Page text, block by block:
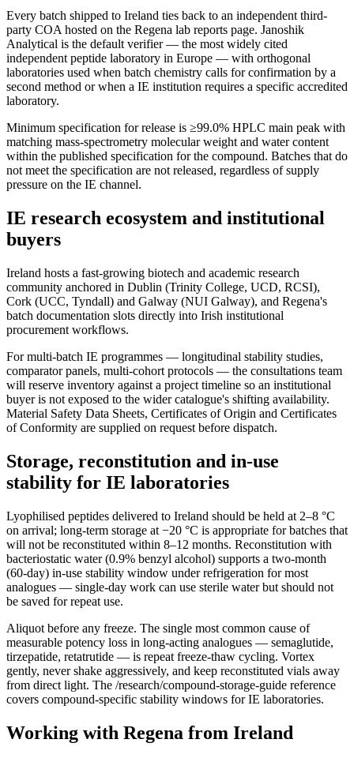
Every batch shipped to Ireland ties back to an independent third-
party COA hosted on the Regena lab reports page. Janoshik
Analytical is the default verifier — the most widely cited
independent peptide laboratory in Europe — with orthogonal
laboratories used when batch chemistry calls for confirmation by a
second method or when a IE institution requires a specific accredited
laboratory.
Minimum specification for release is ≥99.0% HPLC main peak with
matching mass-spectrometry molecular weight and water content
within the published specification for the compound. Batches that do
not meet the specification are not released, regardless of supply
pressure on the IE channel.
IE research ecosystem and institutional
buyers
Ireland hosts a fast-growing biotech and academic research
community anchored in Dublin (Trinity College, UCD, RCSI),
Cork (UCC, Tyndall) and Galway (NUI Galway), and Regena's
batch documentation slots directly into Irish institutional
procurement workflows.
For multi-batch IE programmes — longitudinal stability studies,
comparator panels, multi-cohort protocols — the consultations team
will reserve inventory against a project timeline so an institutional
buyer is not exposed to the wider catalogue's shifting availability.
Material Safety Data Sheets, Certificates of Origin and Certificates
of Conformity are supplied on request before dispatch.
Storage, reconstitution and in-use
stability for IE laboratories
Lyophilised peptides delivered to Ireland should be held at 2–8 °C
on arrival; long-term storage at −20 °C is appropriate for batches that
will not be reconstituted within 8–12 months. Reconstitution with
bacteriostatic water (0.9% benzyl alcohol) supports a two-month
(60-day) in-use stability window under refrigeration for most
analogues — single-day work can use sterile water but should not
be saved for repeat use.
Aliquot before any freeze. The single most common cause of
measurable potency loss in long-acting analogues — semaglutide,
tirzepatide, retatrutide — is repeat freeze-thaw cycling. Vortex
gently, never shake aggressively, and keep reconstituted vials away
from direct light. The /research/compound-storage-guide reference
covers compound-specific stability windows for IE laboratories.
Working with Regena from Ireland